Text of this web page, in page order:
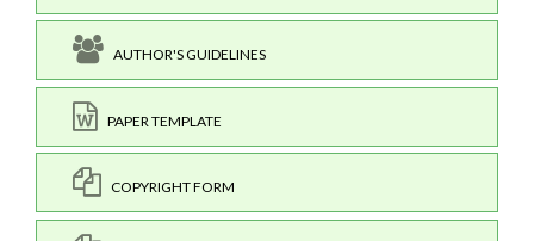
AUTHOR'S GUIDELINES
PAPER TEMPLATE
COPYRIGHT FORM